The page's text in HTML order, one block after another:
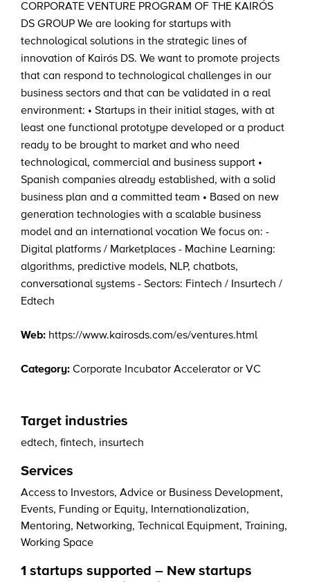
CORPORATE VENTURE PROGRAM OF THE KAIRÓS
DS GROUP We are looking for startups with
technological solutions in the strategic lines of
innovation of Kairós DS. We want to promote projects
that can respond to technological challenges in our
business sectors and that can be validated in a real
environment: • Startups in their initial stages, with at
least one functional prototype developed or a product
ready to be brought to market and who need
technological, commercial and business support •
Spanish companies already established, with a solid
business plan and a committed team • Based on new
generation technologies with a scalable business
model and an international vocation We focus on: -
Digital platforms / Marketplaces - Machine Learning:
algorithms, predictive models, NLP, chatbots,
conversational systems - Sectors: Fintech / Insurtech /
Edtech
Web: https://www.kairosds.com/es/ventures.html
Category: Corporate Incubator Accelerator or VC
Target industries
edtech, fintech, insurtech
Services
Access to Investors, Advice or Business Development,
Events, Funding or Equity, Internationalization,
Mentoring, Networking, Technical Equipment, Training,
Working Space
1 startups supported – New startups